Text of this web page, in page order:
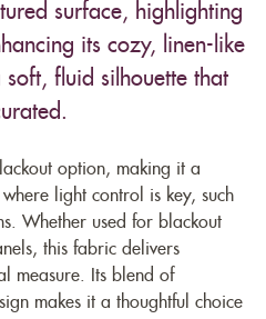
surface, highlighting
its cozy, linen-like
fluid silhouette that
option, making it a
light control is key, such
Whether used for blackout
this fabric delivers
measure. Its blend of
makes it a thoughtful choice